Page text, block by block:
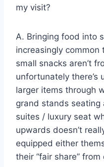
my visit?
A. Bringing food into
increasingly
small snacks aren’t
unfortunately there’s
larger items through
grand stands seating
suites / luxury seat
upwards doesn’t
equipped either
their “fair share”